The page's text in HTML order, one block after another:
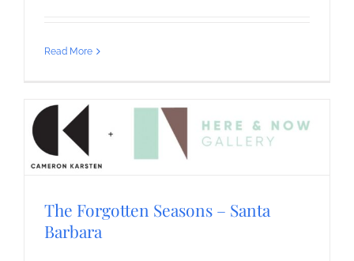
Read More
The Forgotten Seasons – Santa
Barbara